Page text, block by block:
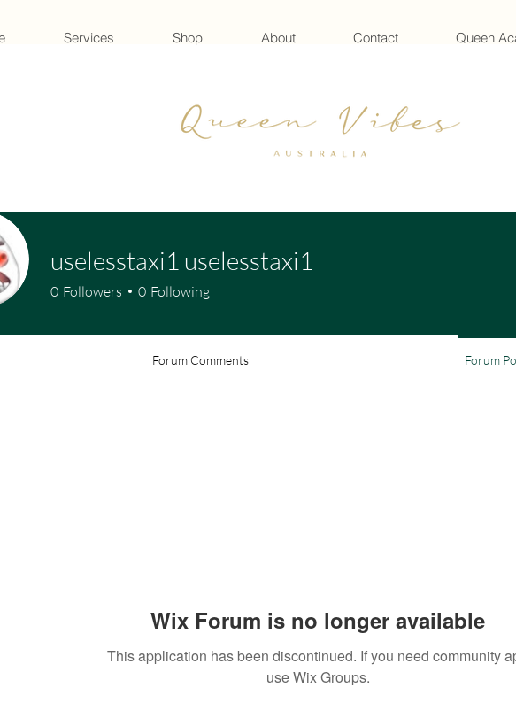
Services Shop About Contact Queen
Wix Forum is no longer available
This application has been discontinued. If you need community
use Wix Groups.
uselesstaxi1 uselesstaxi1
0 Followers 0 Following
Forum Comments Forum